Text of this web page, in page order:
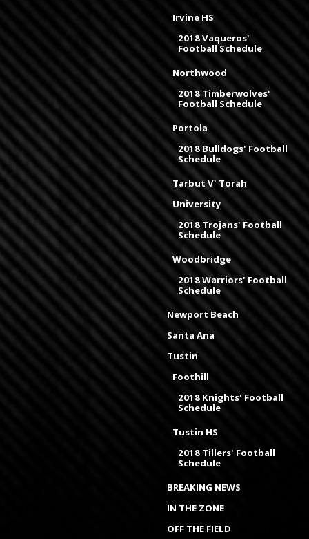
Irvine HS
2018 Vaqueros'
Football Schedule
Northwood
2018 Timberwolves'
Football Schedule
Portola
2018 Bulldogs' Football
Schedule
Tarbut V' Torah
University
2018 Trojans' Football
Schedule
Woodbridge
2018 Warriors' Football
Schedule
Newport Beach
Santa Ana
Tustin
Foothill
2018 Knights' Football
Schedule
Tustin HS
2018 Tillers' Football
Schedule
BREAKING NEWS
IN THE ZONE
OFF THE FIELD